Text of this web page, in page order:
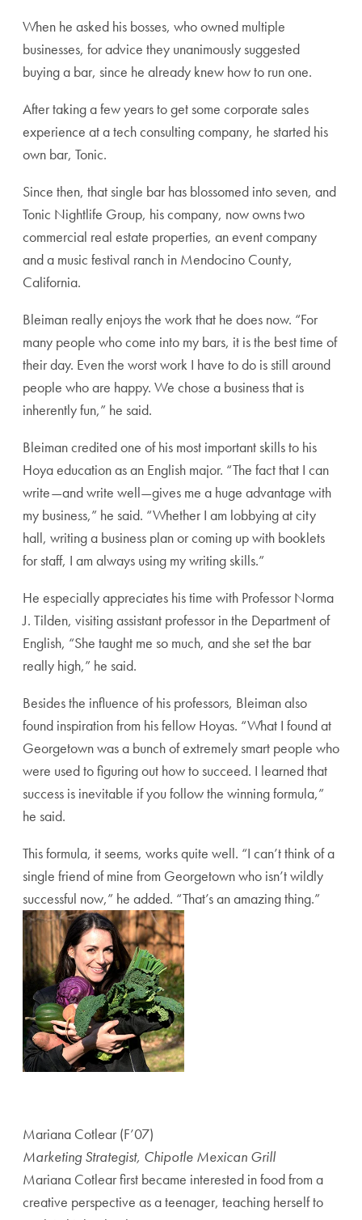
When he asked his bosses, who owned multiple
businesses, for advice they unanimously suggested
buying a bar, since he already knew how to run one.
After taking a few years to get some corporate sales
experience at a tech consulting company, he started his
own bar, Tonic.
Since then, that single bar has blossomed into seven, and
Tonic Nightlife Group, his company, now owns two
commercial real estate properties, an event company
and a music festival ranch in Mendocino County,
California.
Bleiman really enjoys the work that he does now. “For
many people who come into my bars, it is the best time of
their day. Even the worst work I have to do is still around
people who are happy. We chose a business that is
inherently fun,” he said.
Bleiman credited one of his most important skills to his
Hoya education as an English major. “The fact that I can
write—and write well—gives me a huge advantage with
my business,” he said. “Whether I am lobbying at city
hall, writing a business plan or coming up with booklets
for staff, I am always using my writing skills.”
He especially appreciates his time with Professor Norma
J. Tilden, visiting assistant professor in the Department of
English, “She taught me so much, and she set the bar
really high,” he said.
Besides the influence of his professors, Bleiman also
found inspiration from his fellow Hoyas. “What I found at
Georgetown was a bunch of extremely smart people who
were used to figuring out how to succeed. I learned that
success is inevitable if you follow the winning formula,”
he said.
This formula, it seems, works quite well. “I can’t think of a
single friend of mine from Georgetown who isn’t wildly
successful now,” he added. “That’s an amazing thing.”
Mariana Cotlear (F’07)
Marketing Strategist, Chipotle Mexican Grill
Mariana Cotlear first became interested in food from a
creative perspective as a teenager, teaching herself to